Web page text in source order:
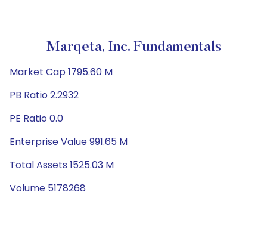
Marqeta, Inc. Fundamentals
Market Cap 1795.60 M
PB Ratio 2.2932
PE Ratio 0.0
Enterprise Value 991.65 M
Total Assets 1525.03 M
Volume 5178268